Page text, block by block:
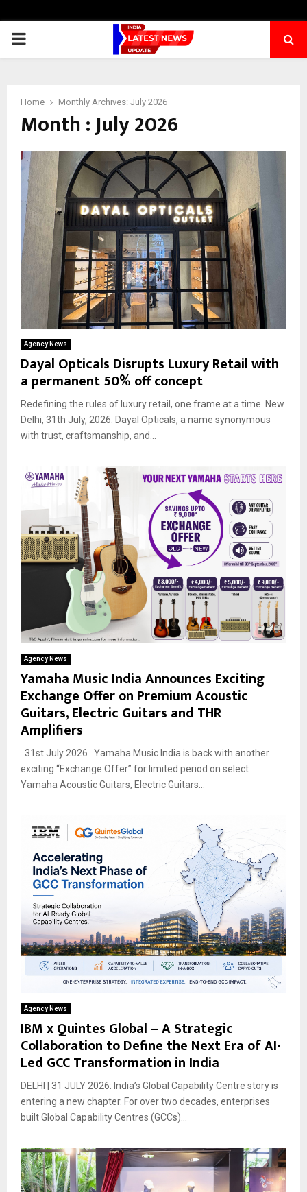
PRIMARY
Home Monthly Archives: July 2026
Month : July 2026
Agency News
Dayal Opticals Disrupts Luxury Retail with
a permanent 50% off concept
Redefining the rules of luxury retail, one frame at a time. New
Delhi, 31th July, 2026: Dayal Opticals, a name synonymous
with trust, craftsmanship, and...
Agency News
Yamaha Music India Announces Exciting
Exchange Offer on Premium Acoustic
Guitars, Electric Guitars and THR
Amplifiers
31st July 2026 Yamaha Music India is back with another
exciting “Exchange Offer” for limited period on select
Yamaha Acoustic Guitars, Electric Guitars...
Agency News
IBM x Quintes Global – A Strategic
Collaboration to Define the Next Era of AI-
Led GCC Transformation in India
DELHI | 31 JULY 2026: India’s Global Capability Centre story is
entering a new chapter. For over two decades, enterprises
built Global Capability Centres (GCCs)...